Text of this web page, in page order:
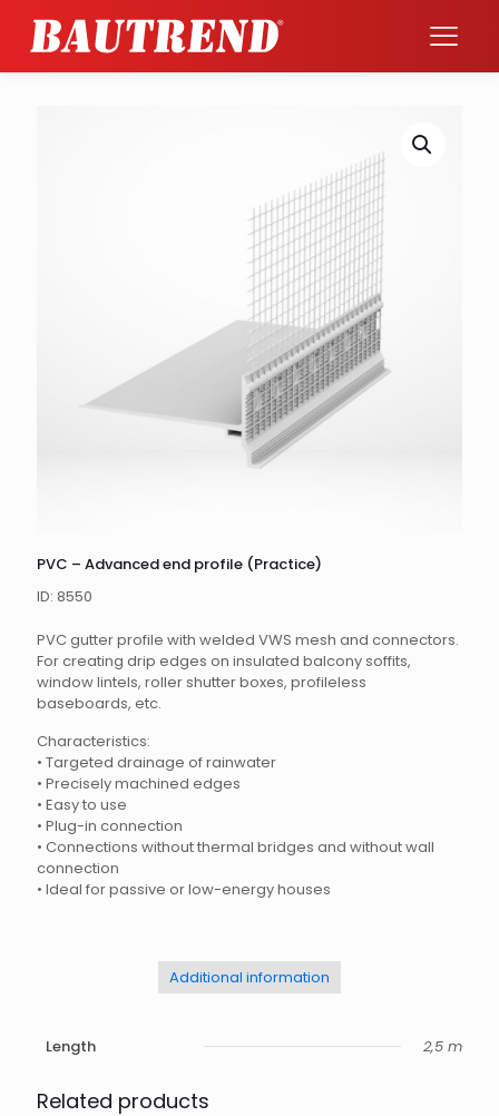
PVC – Advanced end profile (Practice)
ID: 8550
PVC gutter profile with welded VWS mesh and connectors.
For creating drip edges on insulated balcony soffits,
window lintels, roller shutter boxes, profileless
baseboards, etc.
Characteristics:
• Targeted drainage of rainwater
• Precisely machined edges
• Easy to use
• Plug-in connection
• Connections without thermal bridges and without wall
connection
• Ideal for passive or low-energy houses
Additional information
Length 2,5 m
Related products